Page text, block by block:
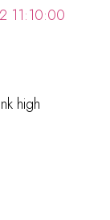
11:10:00
high